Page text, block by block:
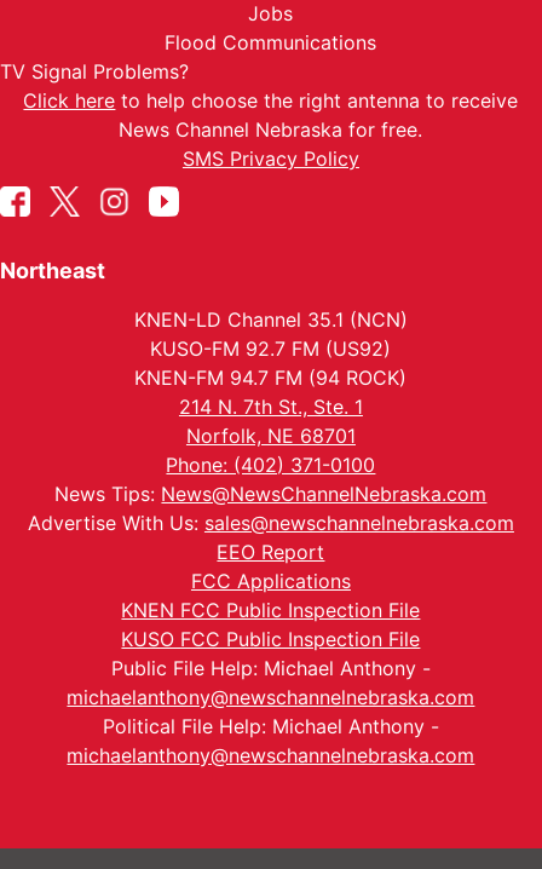
Jobs
Flood Communications
TV Signal Problems?
Click here to help choose the right antenna to receive
News Channel Nebraska for free.
SMS Privacy Policy
Northeast
KNEN-LD Channel 35.1 (NCN)
KUSO-FM 92.7 FM (US92)
KNEN-FM 94.7 FM (94 ROCK)
214 N. 7th St., Ste. 1
Norfolk, NE 68701
Phone: (402) 371-0100
News Tips: News@NewsChannelNebraska.com
Advertise With Us: sales@newschannelnebraska.com
EEO Report
FCC Applications
KNEN FCC Public Inspection File
KUSO FCC Public Inspection File
Public File Help: Michael Anthony -
michaelanthony@newschannelnebraska.com
Political File Help: Michael Anthony -
michaelanthony@newschannelnebraska.com